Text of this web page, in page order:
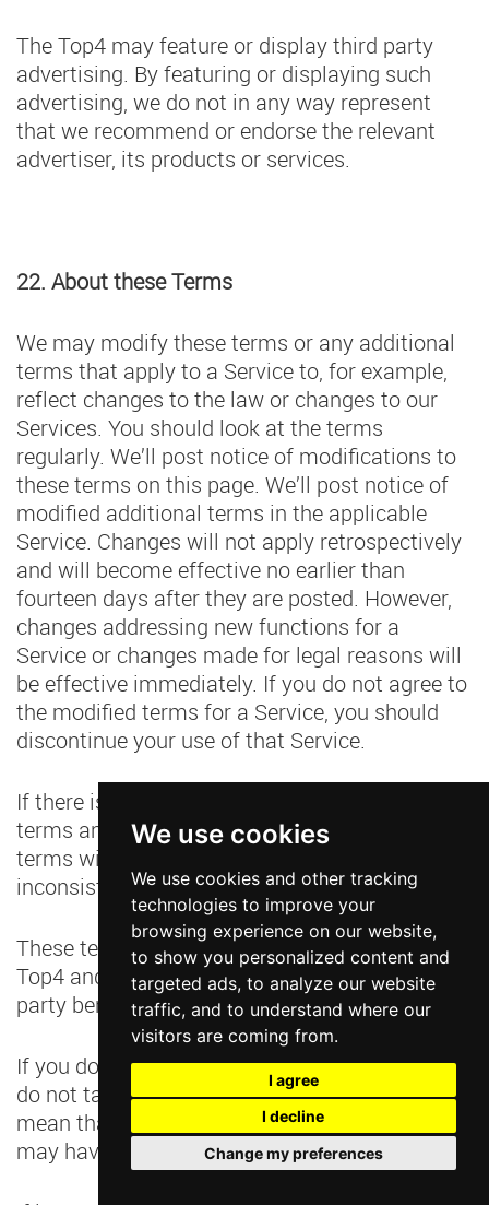
We use cookies
We use cookies and other tracking
technologies to improve your
browsing experience on our website,
to show you personalized content and
targeted ads, to analyze our website
traffic, and to understand where our
visitors are coming from.
I agree
I decline
Change my preferences
The Top4 may feature or display third party
advertising. By featuring or displaying such
advertising, we do not in any way represent
that we recommend or endorse the relevant
advertiser, its products or services.
22. About these Terms
We may modify these terms or any additional
terms that apply to a Service to, for example,
reflect changes to the law or changes to our
Services. You should look at the terms
regularly. We’ll post notice of modifications to
these terms on this page. We’ll post notice of
modified additional terms in the applicable
Service. Changes will not apply retrospectively
and will become effective no earlier than
fourteen days after they are posted. However,
changes addressing new functions for a
Service or changes made for legal reasons will
be effective immediately. If you do not agree to
the modified terms for a Service, you should
discontinue your use of that Service.
If there is any inconsistency between these
terms and the additional terms, the additional
terms will prevail to the extent of the
inconsistency.
These terms govern the relationship between
Top4 and you. They do not create any third-
party beneficiary rights.
If you do not comply with these terms and we
do not take action immediately, this doesn’t
mean that we are giving up any rights that we
may have (such as taking action in the future).